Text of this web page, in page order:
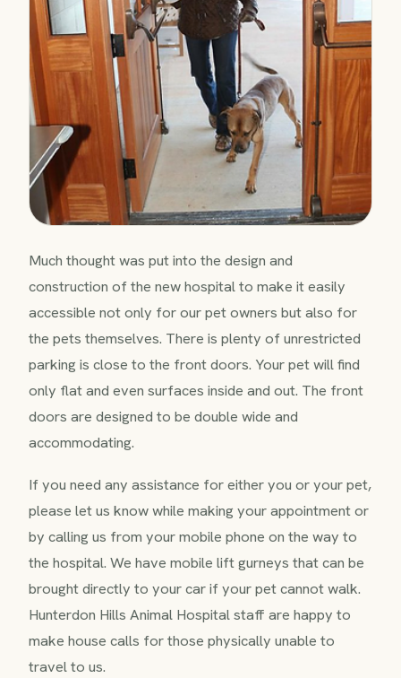
Much thought was put into the design and
construction of the new hospital to make it easily
accessible not only for our pet owners but also for
the pets themselves. There is plenty of unrestricted
parking is close to the front doors. Your pet will find
only flat and even surfaces inside and out. The front
doors are designed to be double wide and
accommodating.
If you need any assistance for either you or your pet,
please let us know while making your appointment or
by calling us from your mobile phone on the way to
the hospital. We have mobile lift gurneys that can be
brought directly to your car if your pet cannot walk.
Hunterdon Hills Animal Hospital staff are happy to
make house calls for those physically unable to
travel to us.